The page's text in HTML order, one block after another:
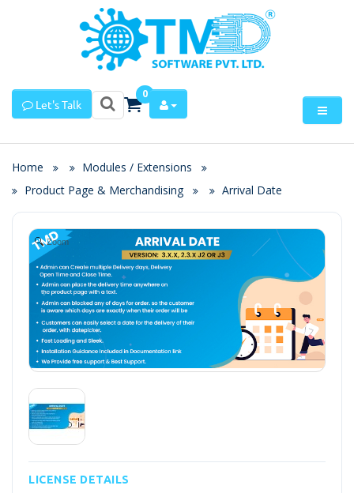
Let's Talk
0
Home
Modules / Extensions
Product Page & Merchandising
Arrival Date
Zoom
LICENSE DETAILS